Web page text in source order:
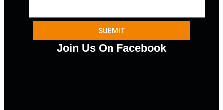
SUBMIT
Join Us On Facebook